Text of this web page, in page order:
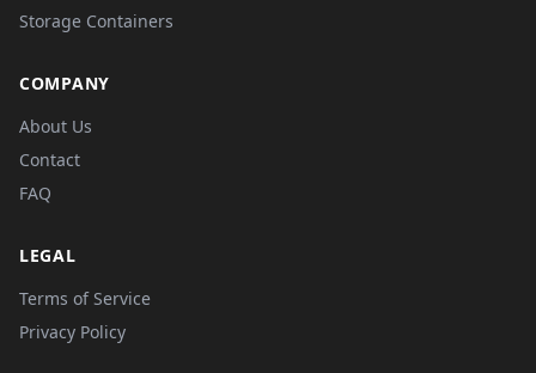
Storage Containers
COMPANY
About Us
Contact
FAQ
LEGAL
Terms of Service
Privacy Policy